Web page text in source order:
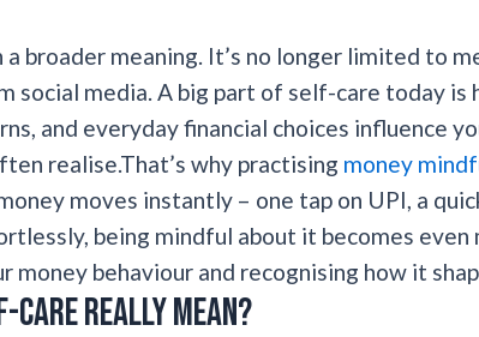
broader meaning. It’s no longer limited to
media. A big part of self-care today is
and everyday financial choices influence
realise.That’s why practising money
moves instantly – one tap on UPI, a
being mindful about it becomes even
money behaviour and recognising how it
care really mean?